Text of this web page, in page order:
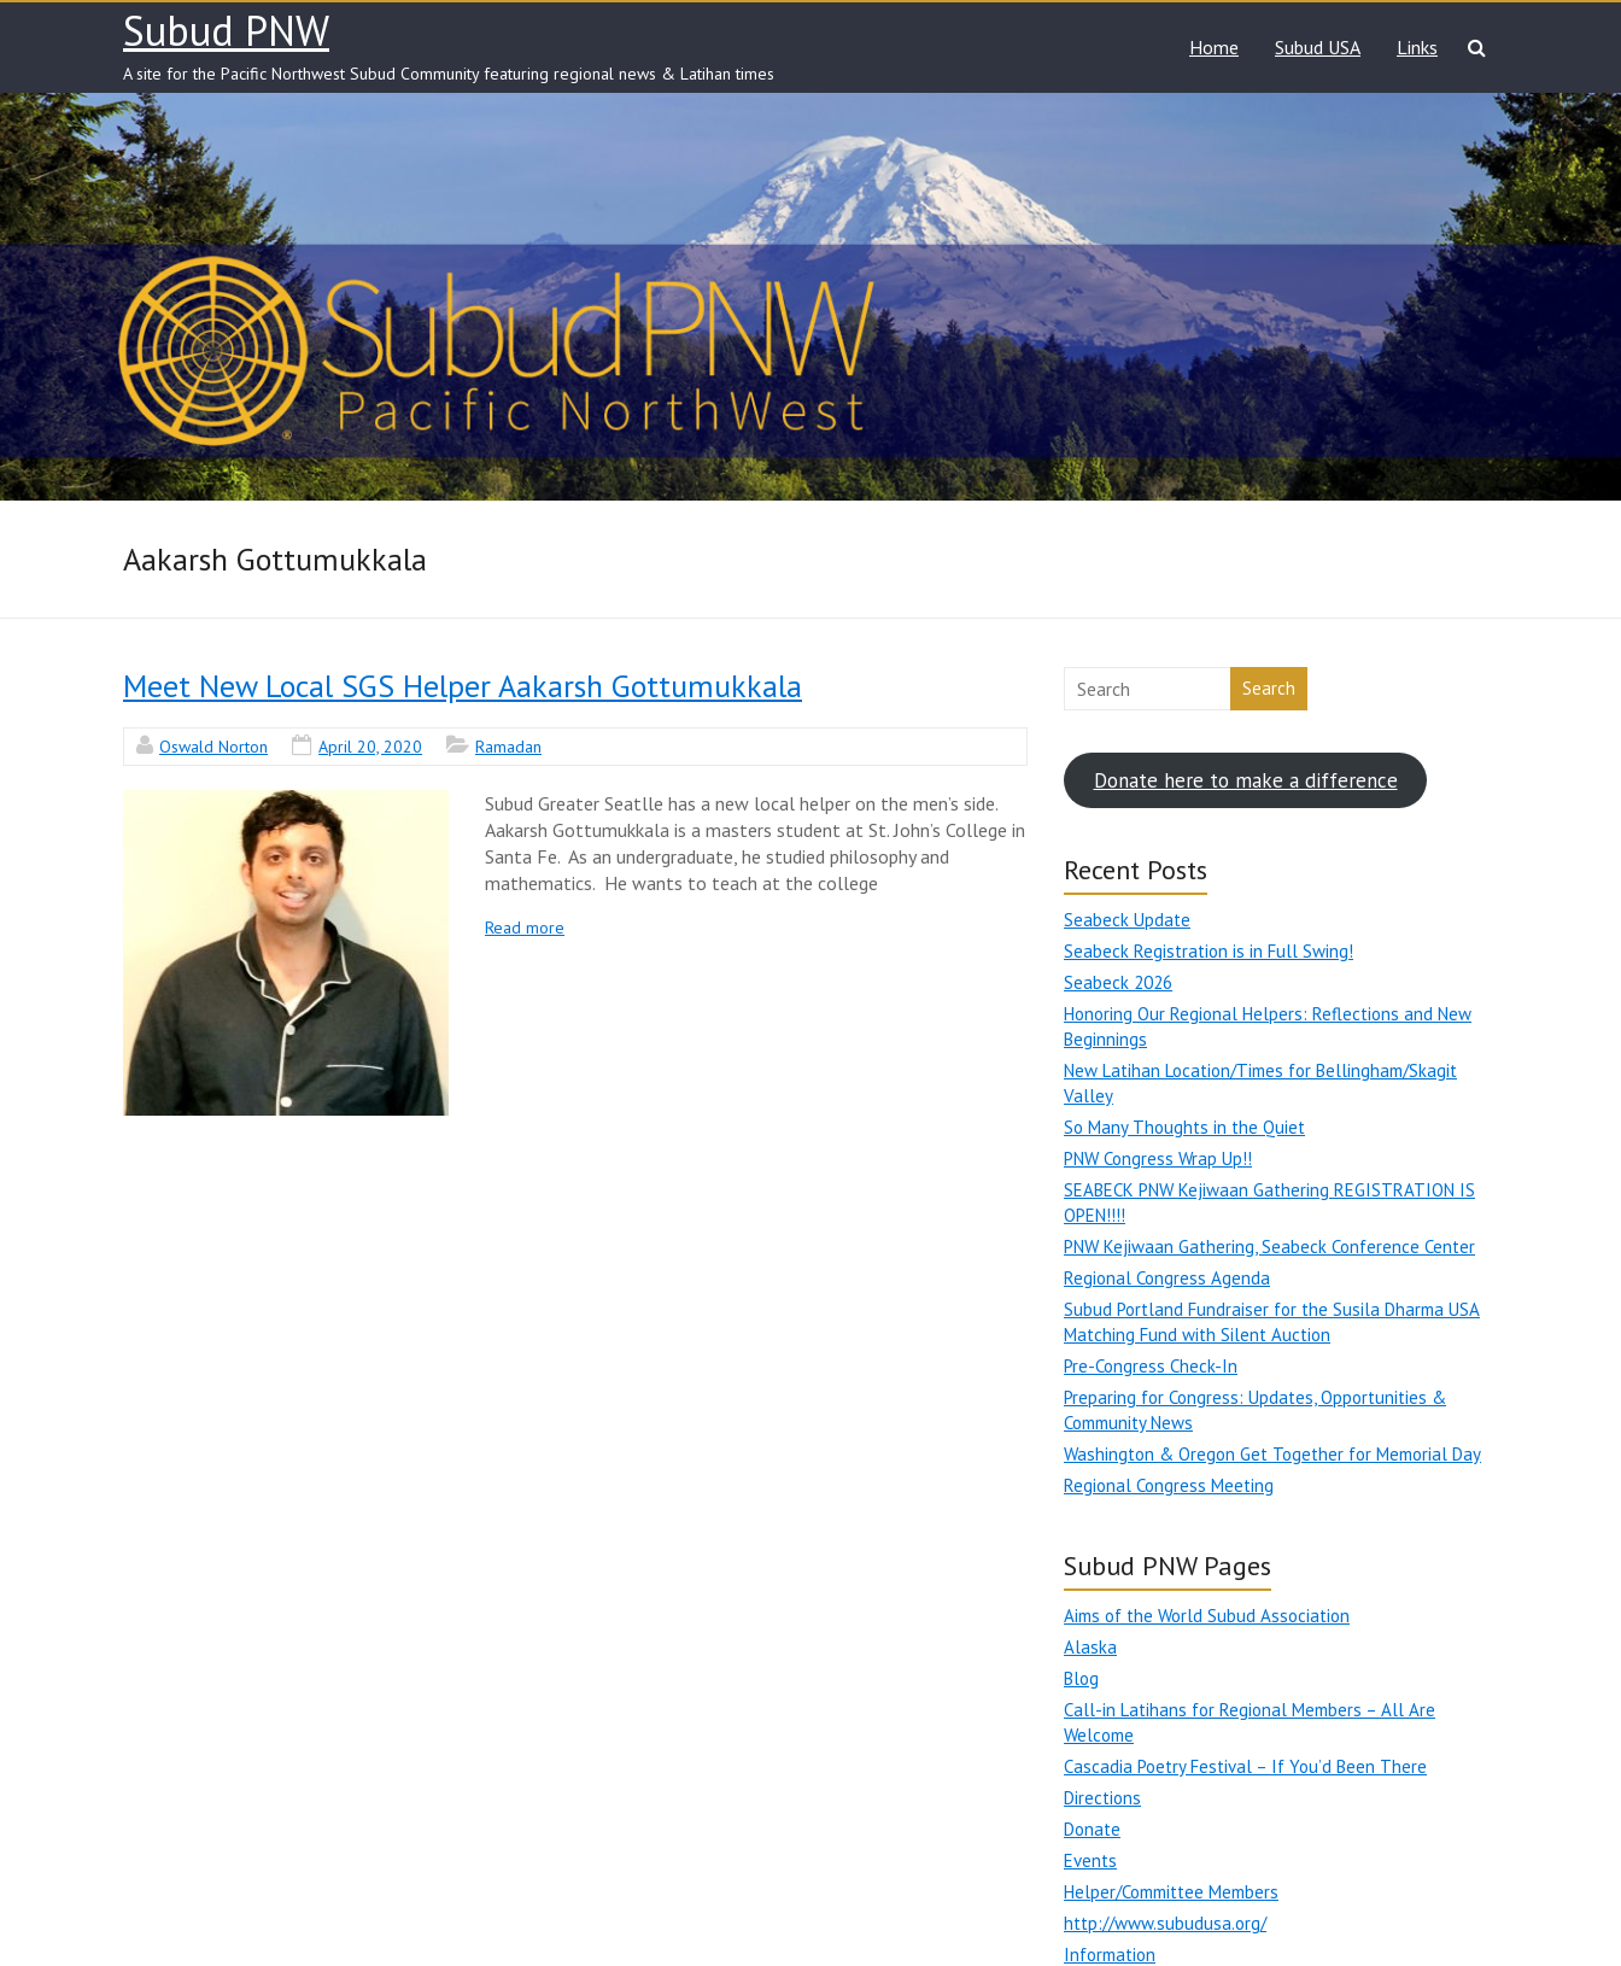
Subud PNW
A site for the Pacific Northwest Subud Community featuring regional news & Latihan times
Home Subud USA Links
Aakarsh Gottumukkala
Meet New Local SGS Helper Aakarsh Gottumukkala
Oswald Norton April 20, 2020 Ramadan
Subud Greater Seatlle has a new local helper on the men’s side.
Aakarsh Gottumukkala is a masters student at St. John’s College in
Santa Fe. As an undergraduate, he studied philosophy and
mathematics. He wants to teach at the college
Read more
Search
Donate here to make a difference
Recent Posts
Seabeck Update
Seabeck Registration is in Full Swing!
Seabeck 2026
Honoring Our Regional Helpers: Reflections and New
Beginnings
New Latihan Location/Times for Bellingham/Skagit
Valley
So Many Thoughts in the Quiet
PNW Congress Wrap Up!!
SEABECK PNW Kejiwaan Gathering REGISTRATION IS
OPEN!!!!
PNW Kejiwaan Gathering, Seabeck Conference Center
Regional Congress Agenda
Subud Portland Fundraiser for the Susila Dharma USA
Matching Fund with Silent Auction
Pre-Congress Check-In
Preparing for Congress: Updates, Opportunities &
Community News
Washington & Oregon Get Together for Memorial Day
Regional Congress Meeting
Subud PNW Pages
Aims of the World Subud Association
Alaska
Blog
Call-in Latihans for Regional Members – All Are
Welcome
Cascadia Poetry Festival – If You’d Been There
Directions
Donate
Events
Helper/Committee Members
http://www.subudusa.org/
Information